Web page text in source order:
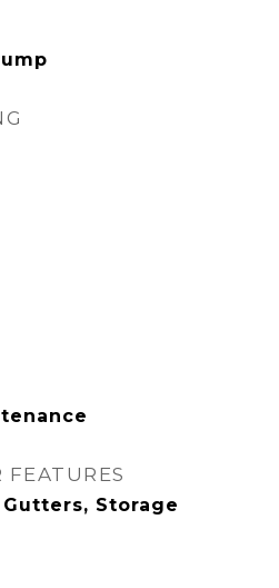
FEATURES
Storage